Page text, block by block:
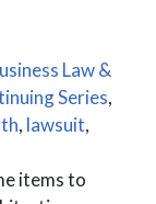
Law &
Series,
, lawsuit,
items to